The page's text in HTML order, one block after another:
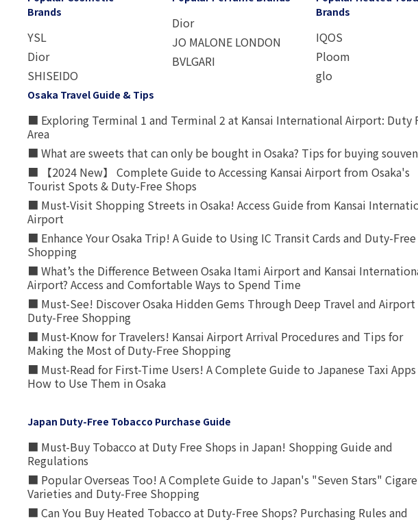
Brands
YSL
Dior
SHISEIDO
Dior
JO MALONE LONDON
BVLGARI
Brands
IQOS
Ploom
glo
Osaka Travel Guide & Tips
■ Exploring Terminal 1 and Terminal 2 at Kansai International Airport: Duty
Area
■ What are sweets that can only be bought in Osaka? Tips for buying
■ 【2024 New】 Complete Guide to Accessing Kansai Airport from Osaka's
Tourist Spots & Duty-Free Shops
■ Must-Visit Shopping Streets in Osaka! Access Guide from Kansai
Airport
■ Enhance Your Osaka Trip! A Guide to Using IC Transit Cards and Duty-Free
Shopping
■ What’s the Difference Between Osaka Itami Airport and Kansai
Airport? Access and Comfortable Ways to Spend Time
■ Must-See! Discover Osaka Hidden Gems Through Deep Travel and Airport
Duty-Free Shopping
■ Must-Know for Travelers! Kansai Airport Arrival Procedures and Tips for
Making the Most of Duty-Free Shopping
■ Must-Read for First-Time Users! A Complete Guide to Japanese Taxi Apps
How to Use Them in Osaka
Japan Duty-Free Tobacco Purchase Guide
■ Must-Buy Tobacco at Duty Free Shops in Japan! Shopping Guide and
Regulations
■ Popular Overseas Too! A Complete Guide to Japan's "Seven Stars"
Varieties and Duty-Free Shopping
■ Can You Buy Heated Tobacco at Duty-Free Shops? Purchasing Rules and